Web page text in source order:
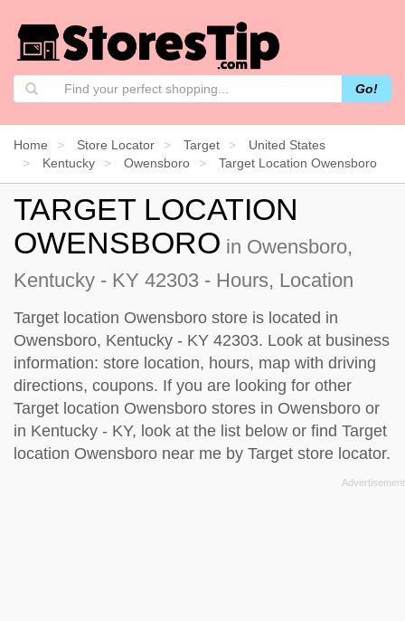
Go!
Home Store Locator Target
United States
Kentucky
Owensboro Target Location Owensboro
TARGET LOCATION
OWENSBORO in Owensboro,
Kentucky - KY 42303 - Hours, Location
Target location Owensboro store is located in
Owensboro, Kentucky - KY 42303. Look at business
information: store location, hours, map with driving
directions, coupons. If you are looking for other
Target location Owensboro stores in Owensboro or
in Kentucky - KY, look at the list below or find Target
location Owensboro near me by Target store locator.